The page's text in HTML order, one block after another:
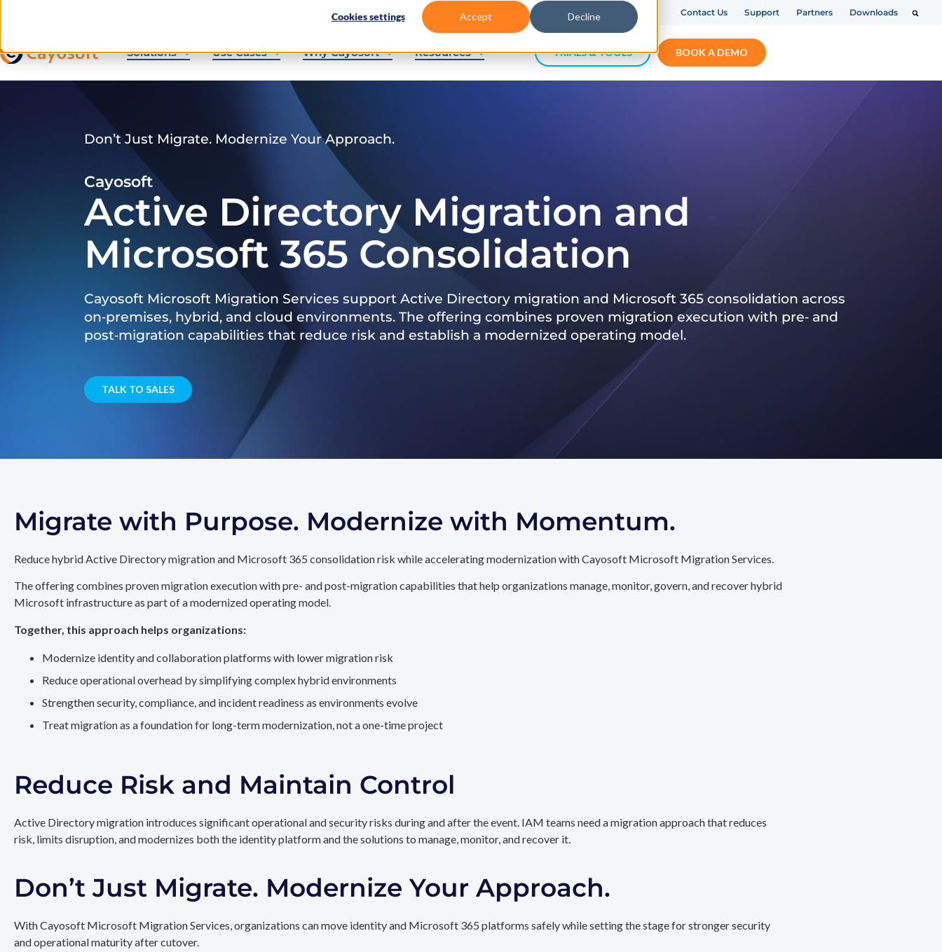
Cookies settings Accept Decline Contact Us Support Partners Downloads
Solutions Use Cases Why Cayosoft Resources TRIALS & TOOLS BOOK A DEMO
Don’t Just Migrate. Modernize Your Approach.
Cayosoft
Active Directory Migration and
Microsoft 365 Consolidation
Cayosoft Microsoft Migration Services support Active Directory migration and Microsoft 365 consolidation across
on‑premises, hybrid, and cloud environments. The offering combines proven migration execution with pre‑ and
post‑migration capabilities that reduce risk and establish a modernized operating model.
TALK TO SALES
Migrate with Purpose. Modernize with Momentum.
Reduce hybrid Active Directory migration and Microsoft 365 consolidation risk while accelerating modernization with Cayosoft Microsoft Migration Services.
The offering combines proven migration execution with pre- and post-migration capabilities that help organizations manage, monitor, govern, and recover hybrid
Microsoft infrastructure as part of a modernized operating model.
Together, this approach helps organizations:
Modernize identity and collaboration platforms with lower migration risk
Reduce operational overhead by simplifying complex hybrid environments
Strengthen security, compliance, and incident readiness as environments evolve
Treat migration as a foundation for long-term modernization, not a one-time project
Reduce Risk and Maintain Control
Active Directory migration introduces significant operational and security risks during and after the event. IAM teams need a migration approach that reduces
risk, limits disruption, and modernizes both the identity platform and the solutions to manage, monitor, and recover it.
Don’t Just Migrate. Modernize Your Approach.
With Cayosoft Microsoft Migration Services, organizations can move identity and Microsoft 365 platforms safely while setting the stage for stronger security
and operational maturity after cutover.